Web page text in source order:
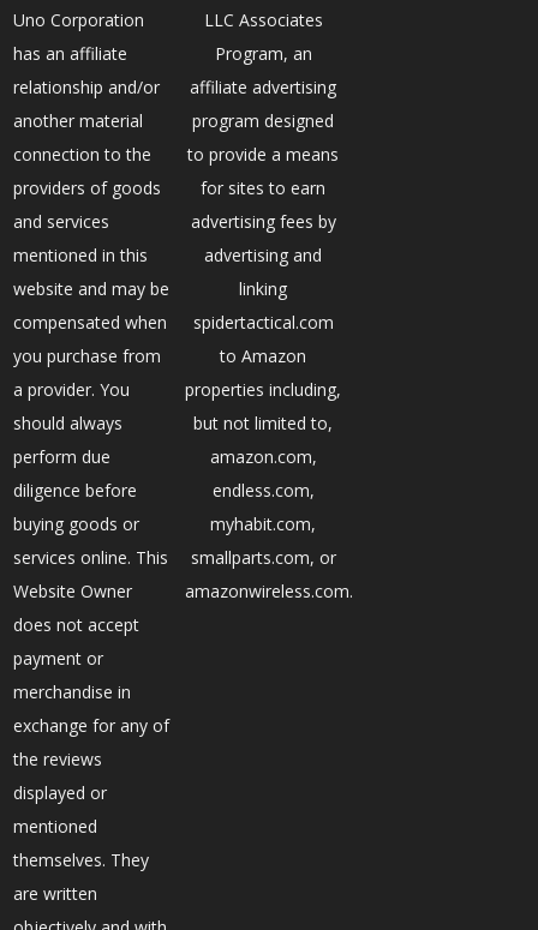
Uno Corporation
has an affiliate
relationship and/or
another material
connection to the
providers of goods
and services
mentioned in this
website and may be
compensated when
you purchase from
a provider. You
should always
perform due
diligence before
buying goods or
services online. This
Website Owner
does not accept
payment or
merchandise in
exchange for any of
the reviews
displayed or
mentioned
themselves. They
are written
LLC Associates
Program, an
affiliate advertising
program designed
to provide a means
for sites to earn
advertising fees by
advertising and
linking
spidertactical.com
to Amazon
properties including,
but not limited to,
amazon.com,
endless.com,
myhabit.com,
smallparts.com, or
amazonwireless.com.